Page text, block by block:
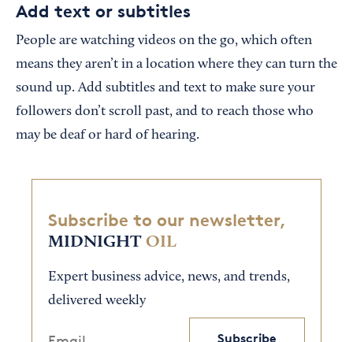
Add text or subtitles
People are watching videos on the go, which often
means they aren’t in a location where they can turn the
sound up. Add subtitles and text to make sure your
followers don’t scroll past, and to reach those who
may be deaf or hard of hearing.
Subscribe to our newsletter,
MIDNIGHT OIL
Expert business advice, news, and trends,
delivered weekly
Subscribe